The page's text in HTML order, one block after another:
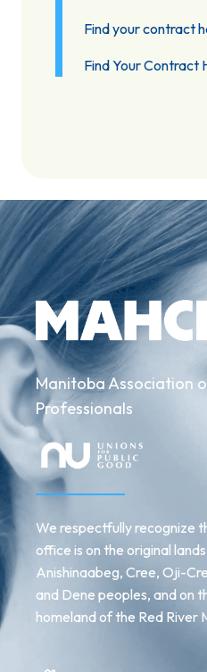
Find your contract
Find Your Contract
Manitoba Association
Professionals
We respectfully recognize
office is on the original
Anishinaabeg, Cree, Oji-
and Dene peoples, and on
homeland of the Red River